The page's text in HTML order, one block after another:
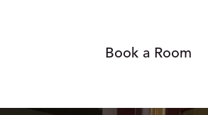
Blog Contact us
Book a Room